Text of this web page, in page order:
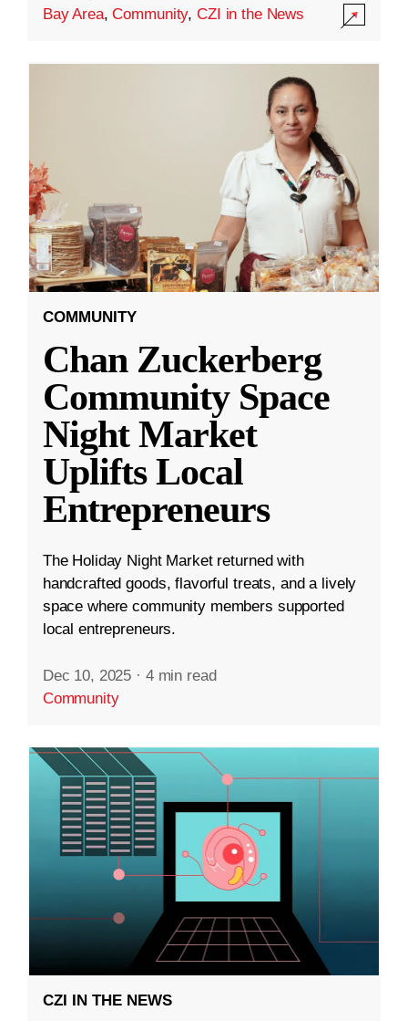
Bay Area,Community,CZI in the News
COMMUNITY
Chan Zuckerberg
Community Space
Night Market
Uplifts Local
Entrepreneurs
The Holiday Night Market returned with
handcrafted goods, flavorful treats, and a lively
space where community members supported
local entrepreneurs.
Dec 10, 2025 · 4 min read
Community
CZI IN THE NEWS